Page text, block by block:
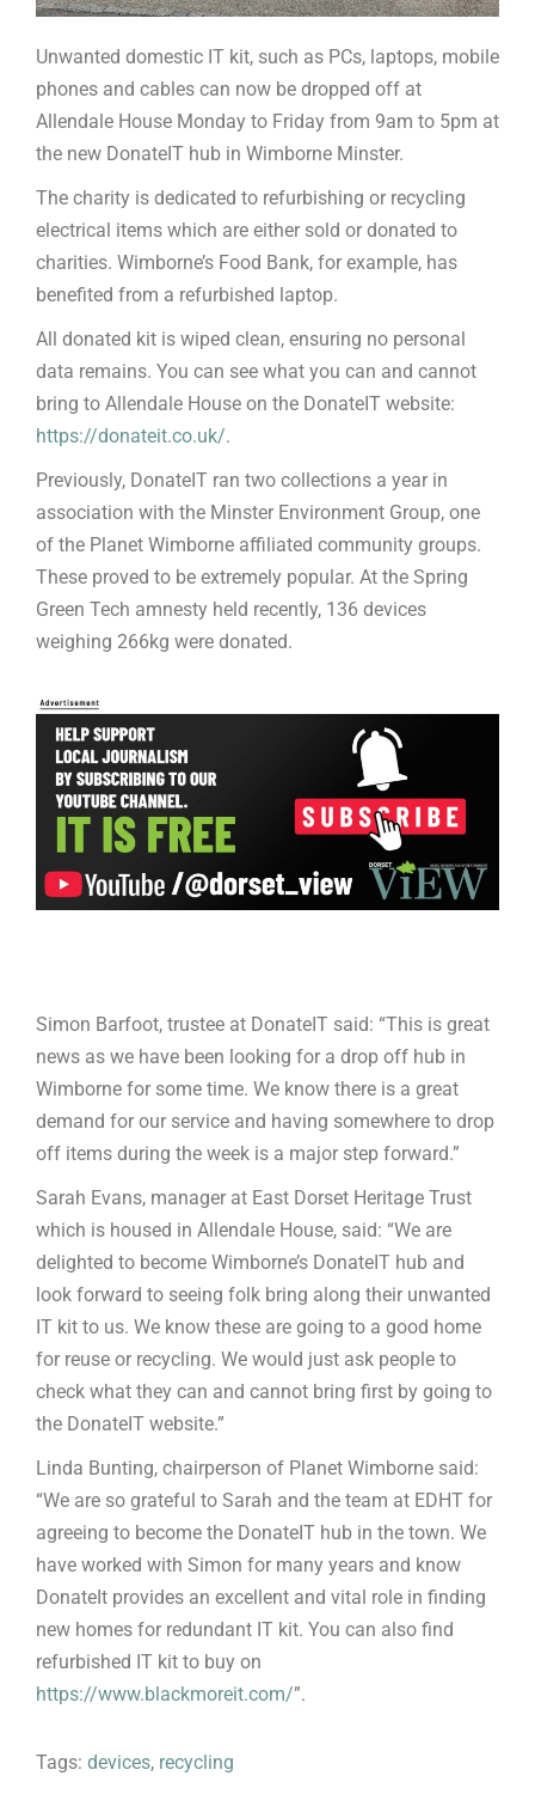
Unwanted domestic IT kit, such as PCs, laptops, mobile
phones and cables can now be dropped off at
Allendale House Monday to Friday from 9am to 5pm at
the new DonateIT hub in Wimborne Minster.
The charity is dedicated to refurbishing or recycling
electrical items which are either sold or donated to
charities. Wimborne’s Food Bank, for example, has
benefited from a refurbished laptop.
All donated kit is wiped clean, ensuring no personal
data remains. You can see what you can and cannot
bring to Allendale House on the DonateIT website:
https://donateit.co.uk/.
Previously, DonateIT ran two collections a year in
association with the Minster Environment Group, one
of the Planet Wimborne affiliated community groups.
These proved to be extremely popular. At the Spring
Green Tech amnesty held recently, 136 devices
weighing 266kg were donated.
Simon Barfoot, trustee at DonateIT said: “This is great
news as we have been looking for a drop off hub in
Wimborne for some time. We know there is a great
demand for our service and having somewhere to drop
off items during the week is a major step forward.”
Sarah Evans, manager at East Dorset Heritage Trust
which is housed in Allendale House, said: “We are
delighted to become Wimborne’s DonateIT hub and
look forward to seeing folk bring along their unwanted
IT kit to us. We know these are going to a good home
for reuse or recycling. We would just ask people to
check what they can and cannot bring first by going to
the DonateIT website.”
Linda Bunting, chairperson of Planet Wimborne said:
“We are so grateful to Sarah and the team at EDHT for
agreeing to become the DonateIT hub in the town. We
have worked with Simon for many years and know
DonateIt provides an excellent and vital role in finding
new homes for redundant IT kit. You can also find
refurbished IT kit to buy on
https://www.blackmoreit.com/”.
Tags: devices, recycling